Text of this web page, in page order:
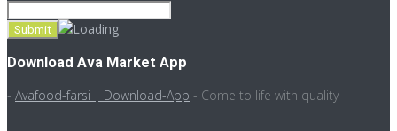
Download Ava Market App
- Avafood-farsi | Download-App - Come to life with quality